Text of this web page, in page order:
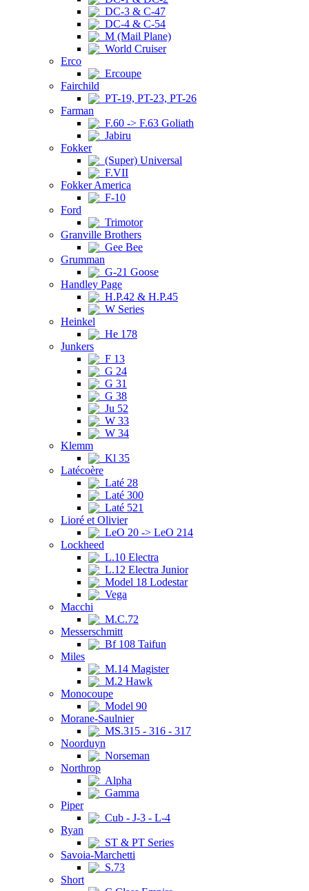
DC-3 & C-47
DC-4 & C-54
M (Mail Plane)
World Cruiser
Erco
Ercoupe
Fairchild
PT-19, PT-23, PT-26
Farman
F.60 -> F.63 Goliath
Jabiru
Fokker
(Super) Universal
F.VII
Fokker America
F-10
Ford
Trimotor
Granville Brothers
Gee Bee
Grumman
G-21 Goose
Handley Page
H.P.42 & H.P.45
W Series
Heinkel
He 178
Junkers
F 13
G 24
G 31
G 38
Ju 52
W 33
W 34
Klemm
Kl 35
Latécoère
Laté 28
Laté 300
Laté 521
Lioré et Olivier
LeO 20 -> LeO 214
Lockheed
L.10 Electra
L.12 Electra Junior
Model 18 Lodestar
Vega
Macchi
M.C.72
Messerschmitt
Bf 108 Taifun
Miles
M.14 Magister
M.2 Hawk
Monocoupe
Model 90
Morane-Saulnier
MS.315 - 316 - 317
Noorduyn
Norseman
Northrop
Alpha
Gamma
Piper
Cub - J-3 - L-4
Ryan
ST & PT Series
Savoia-Marchetti
S.73
Short